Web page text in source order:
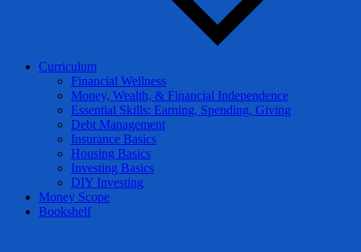
Curriculum
Financial Wellness
Money, Wealth, & Financial Independence
Essential Skills: Earning, Spending, Giving
Debt Management
Insurance Basics
Housing Basics
Investing Basics
DIY Investing
Money Scope
Bookshelf